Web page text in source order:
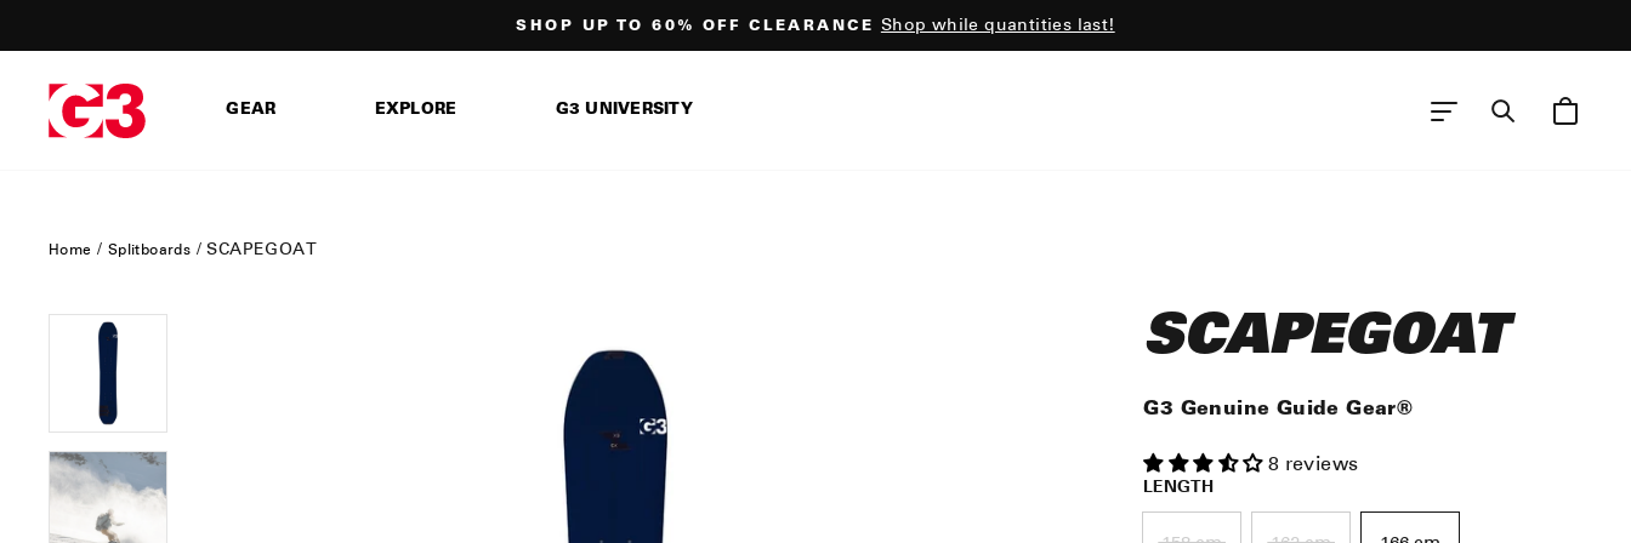
content
SHOP UP TO 60% OFF CLEARANCE Shop while quantities last!
GEAR EXPLORE G3 UNIVERSITY SITE NAVIGATION
SEARCH
Home / Splitboards / SCAPEGOAT
SCAPEGOAT
G3 Genuine Guide Gear®
8 reviews
LENGTH